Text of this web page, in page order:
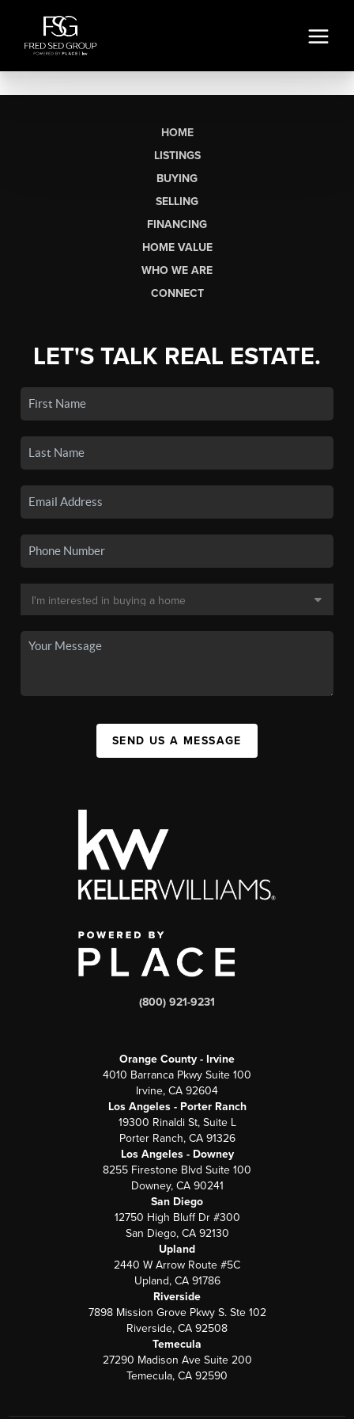
HOME
LISTINGS
BUYING
SELLING
FINANCING
HOME VALUE
WHO WE ARE
CONNECT
LET'S TALK REAL ESTATE.
SEND US A MESSAGE
(800) 921-9231
Orange County - Irvine
4010 Barranca Pkwy Suite 100
Irvine, CA 92604
Los Angeles - Porter Ranch
19300 Rinaldi St, Suite L
Porter Ranch, CA 91326
Los Angeles - Downey
8255 Firestone Blvd Suite 100
Downey, CA 90241
San Diego
12750 High Bluff Dr #300
San Diego, CA 92130
Upland
2440 W Arrow Route #5C
Upland, CA 91786
Riverside
7898 Mission Grove Pkwy S. Ste 102
Riverside, CA 92508
Temecula
27290 Madison Ave Suite 200
Temecula, CA 92590